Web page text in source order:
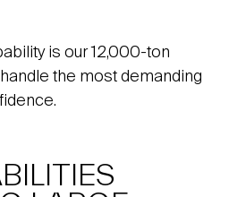
is our 12,000-ton
the most demanding